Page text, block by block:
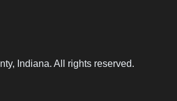
Indiana. All rights reserved.